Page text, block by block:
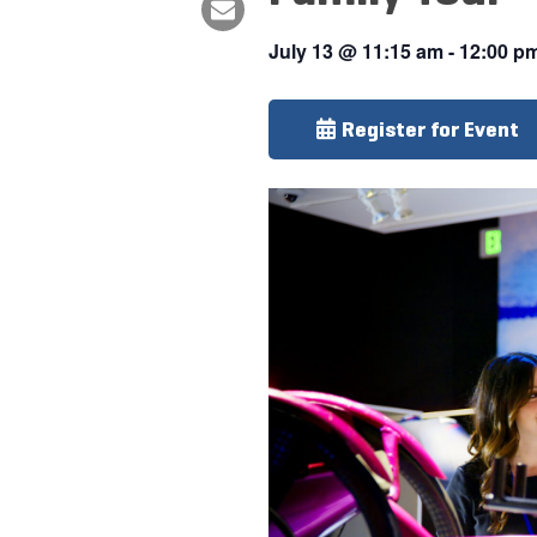
July 13@ 11:15 am- 12:00
Register for Event